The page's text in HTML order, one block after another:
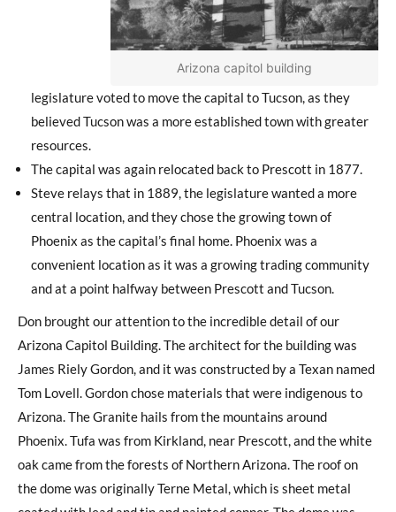
Arizona capitol building
legislature voted to move the capital to Tucson, as they
believed Tucson was a more established town with greater
resources.
The capital was again relocated back to Prescott in 1877.
Steve relays that in 1889, the legislature wanted a more
central location, and they chose the growing town of
Phoenix as the capital’s final home. Phoenix was a
convenient location as it was a growing trading community
and at a point halfway between Prescott and Tucson.
Don brought our attention to the incredible detail of our
Arizona Capitol Building. The architect for the building was
James Riely Gordon, and it was constructed by a Texan named
Tom Lovell. Gordon chose materials that were indigenous to
Arizona. The Granite hails from the mountains around
Phoenix. Tufa was from Kirkland, near Prescott, and the white
oak came from the forests of Northern Arizona. The roof on
the dome was originally Terne Metal, which is sheet metal